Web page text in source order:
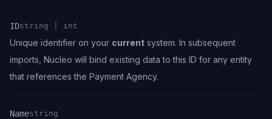
Name
ID
Type
string | int
Description
Unique identifier on your current system. In subsequent
imports, Nucleo will bind existing data to this ID for any entity
that references the Payment Agency.
Namestring